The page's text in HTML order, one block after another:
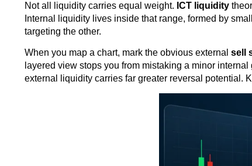
Not all liquidity carries equal weight. ICT liquidity
Internal liquidity lives inside that range, formed by
targeting the other.
When you map a chart, mark the obvious external sell
layered view stops you from mistaking a minor
external liquidity carries far greater reversal potential.